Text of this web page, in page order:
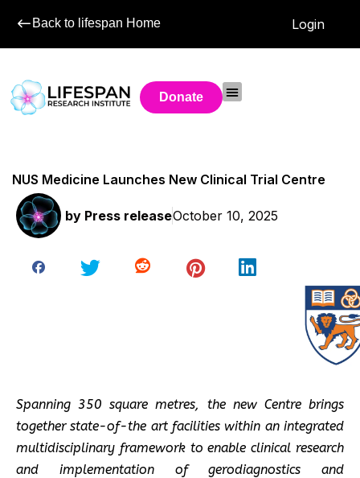
Back to lifespan Home Login
Donate
NUS Medicine Launches New Clinical Trial Centre
by Press releaseOctober 10, 2025
Spanning 350 square metres, the new Centre brings
together state-of-the art facilities within an integrated
multidisciplinary framework to enable clinical research
and implementation of gerodiagnostics and